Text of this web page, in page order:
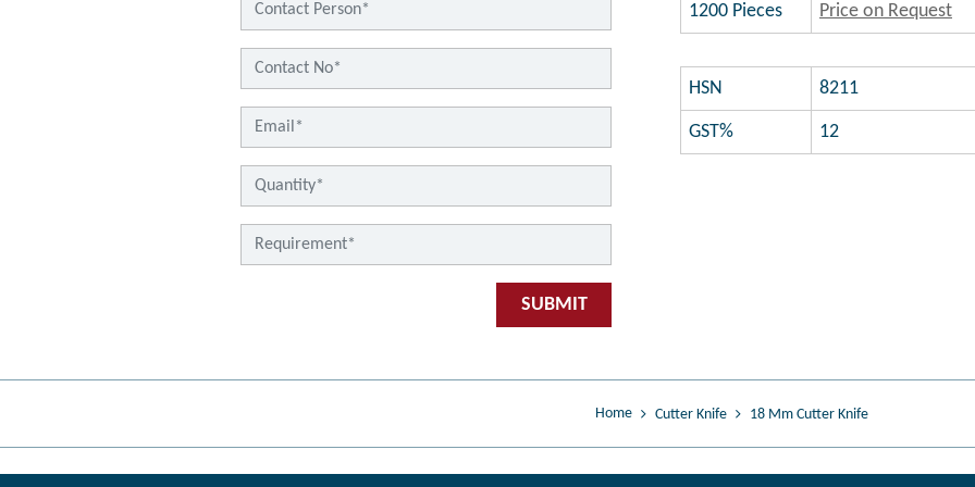
1200 Pieces Price on Request
HSN 8211
GST% 12
SUBMIT
Home Cutter Knife 18 Mm Cutter Knife